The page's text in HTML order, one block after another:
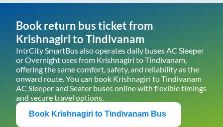
Book return bus ticket from
KrishnagiritoTindivanam
IntrCity SmartBus also operates daily buses AC Sleeper
or Overnight uses from Krishnagiri toTindivanam
offering the same comfort, safety, and reliability as the
onward route. You can book Krishnagiri toTindivanam
AC Sleeper and Seater buses online with flexible timings
and secure travel options.
Book Krishnagiri to Tindivanam Bus